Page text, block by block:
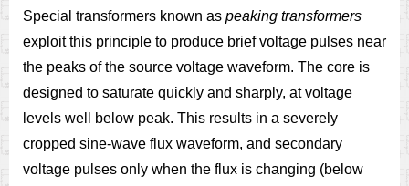
Special transformers known as peaking transformers
exploit this principle to produce brief voltage pulses near
the peaks of the source voltage waveform. The core is
designed to saturate quickly and sharply, at voltage
levels well below peak. This results in a severely
cropped sine-wave flux waveform, and secondary
voltage pulses only when the flux is changing (below